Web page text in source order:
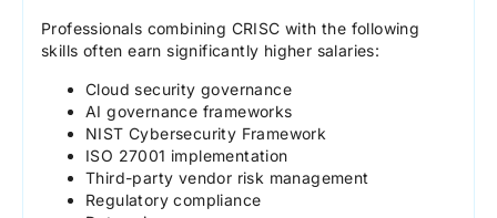
Professionals combining CRISC with the following
skills often earn significantly higher salaries:
Cloud security governance
AI governance frameworks
NIST Cybersecurity Framework
ISO 27001 implementation
Third-party vendor risk management
Regulatory compliance